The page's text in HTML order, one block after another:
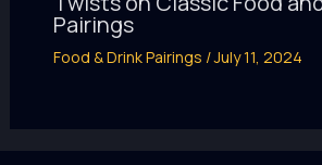
Pairings
Food & Drink Pairings /July 11, 2024